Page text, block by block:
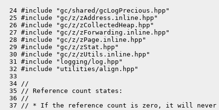
24 #include "gc/shared/gcLogPrecious.hpp"
25 #include "gc/z/zAddress.inline.hpp"
26 #include "gc/z/zCollectedHeap.hpp"
27 #include "gc/z/zForwarding.inline.hpp"
28 #include "gc/z/zPage.inline.hpp"
29 #include "gc/z/zStat.hpp"
30 #include "gc/z/zUtils.inline.hpp"
31 #include "logging/log.hpp"
32 #include "utilities/align.hpp"
33
34 //
35 // Reference count states:
36 //
37 // * If the reference count is zero, it will never